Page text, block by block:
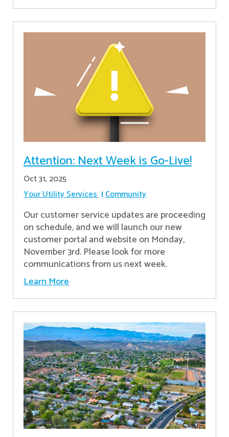
Attention: Next Week is Go-Live!
Oct 31, 2025
Your Utility Services Community
Our customer service updates are proceeding
on schedule, and we will launch our new
customer portal and website on Monday,
November 3rd. Please look for more
communications from us next week.
Learn More